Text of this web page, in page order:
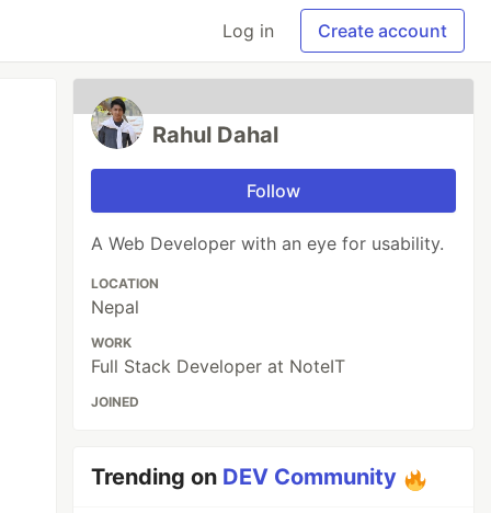
Log in Create account
Rahul Dahal
Follow
A Web Developer with an eye for usability.
LOCATION
Nepal
WORK
Full Stack Developer at NoteIT
JOINED
Trending on DEV Community